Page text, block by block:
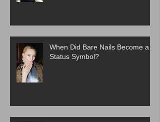
When Did Bare Nails Become a
Status Symbol?